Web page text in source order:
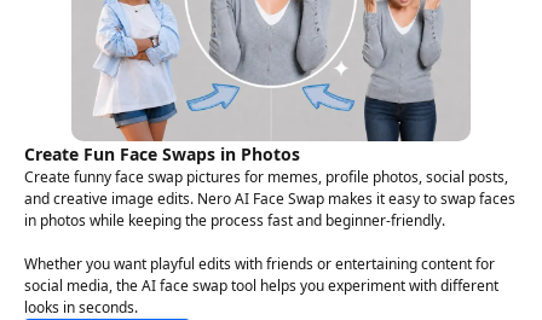
Create Fun Face Swaps in Photos
Create funny face swap pictures for memes, profile photos, social posts,
and creative image edits. Nero AI Face Swap makes it easy to swap faces
in photos while keeping the process fast and beginner-friendly.
Whether you want playful edits with friends or entertaining content for
social media, the AI face swap tool helps you experiment with different
looks in seconds.